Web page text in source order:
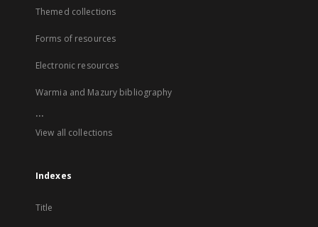
Themed collections
Forms of resources
Electronic resources
Warmia and Mazury bibliography
...
View all collections
Indexes
Title